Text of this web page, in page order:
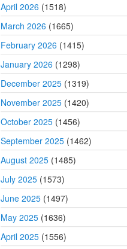
April 2026 (1518)
March 2026 (1665)
February 2026 (1415)
January 2026 (1298)
December 2025 (1319)
November 2025 (1420)
October 2025 (1456)
September 2025 (1462)
August 2025 (1485)
July 2025 (1573)
June 2025 (1497)
May 2025 (1636)
April 2025 (1556)